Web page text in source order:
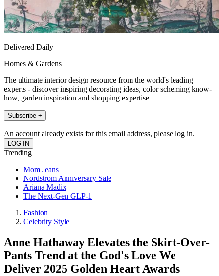
Delivered Daily
Homes & Gardens
The ultimate interior design resource from the world's leading
experts - discover inspiring decorating ideas, color scheming know-
how, garden inspiration and shopping expertise.
Subscribe +
An account already exists for this email address, please log in.
Trending
Mom Jeans
Nordstrom Anniversary Sale
Ariana Madix
The Next-Gen GLP-1
Fashion
Celebrity Style
Anne Hathaway Elevates the Skirt-Over-
Pants Trend at the God's Love We
Deliver 2025 Golden Heart Awards